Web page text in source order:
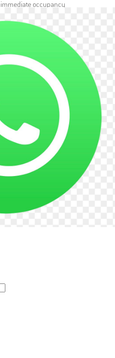
occupancy
for essential furnishings
areas
property benefits from excellent
shops, cafés, restaurants,
links nearby provide easy access to
all bills
affordable single room in a well-kept